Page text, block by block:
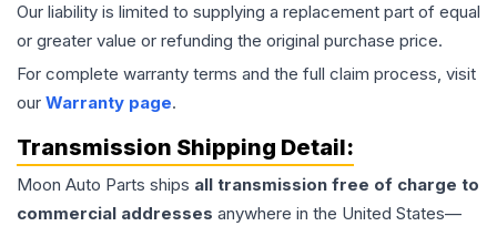
Our liability is limited to supplying a replacement part of equal
or greater value or refunding the original purchase price.
For complete warranty terms and the full claim process, visit
our Warranty page.
Transmission Shipping Detail:
Moon Auto Parts ships all transmission free of charge to
commercial addresses anywhere in the United States—